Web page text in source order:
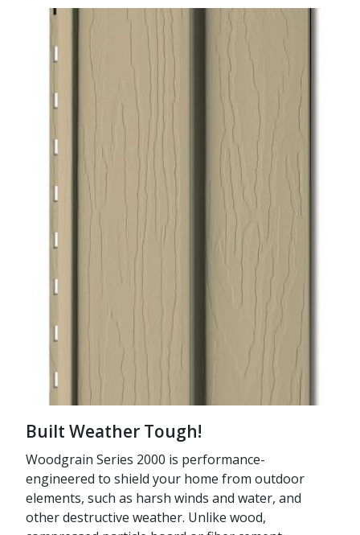
Built Weather Tough!
Woodgrain Series 2000 is performance-
engineered to shield your home from outdoor
elements, such as harsh winds and water, and
other destructive weather. Unlike wood,